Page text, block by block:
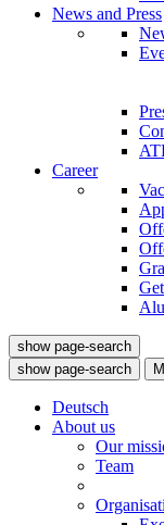
News and Press
Career
show page-search
show page-search
Deutsch
About us
Our
Team